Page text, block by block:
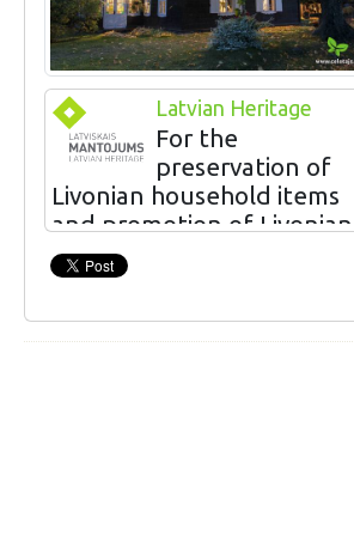
Latvian Heritage
For the
preservation of
Livonian household items
and promotion of Livonian
cuisine